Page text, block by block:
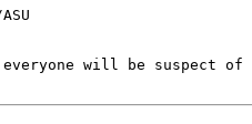
will be suspect of